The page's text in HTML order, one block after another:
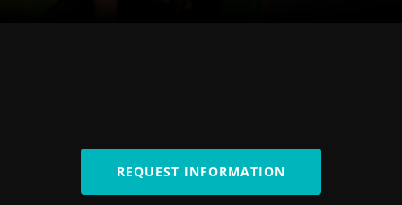
REQUEST INFORMATION